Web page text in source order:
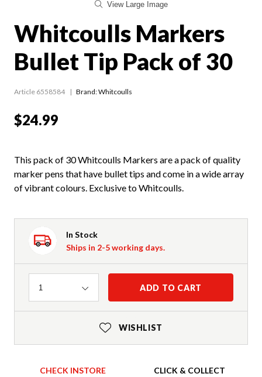
View Large Image
Whitcoulls Markers
Bullet Tip Pack of 30
Article 6558584 Brand: Whitcoulls
$24.99
This pack of 30 Whitcoulls Markers are a pack of quality
marker pens that have bullet tips and come in a wide array
of vibrant colours. Exclusive to Whitcoulls.
In Stock
Ships in 2-5 working days.
Quantity
1 ADD TO CART
WISHLIST
CHECK INSTORE CLICK & COLLECT